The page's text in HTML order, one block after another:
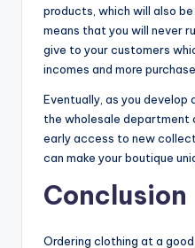
products, which will also
means that you will never
give to your customers
incomes and more
Eventually, as you develop
the wholesale department
early access to new
can make your boutique
Conclusion
Ordering clothing at a